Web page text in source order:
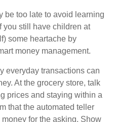
be too late to avoid learning
you still have children at
some heartache by
money management.
everyday transactions can
At the grocery store, talk
prices and staying within a
that the automated teller
for the asking. Show